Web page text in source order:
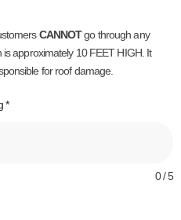
CANNOTgo through any
approximately 10 FEET HIGH. It
for roof damage.
*
0 / 5